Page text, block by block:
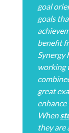
goal
goals
benefit
Synergy
working
great
enhance
When
they are